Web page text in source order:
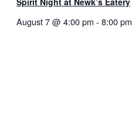
August 7 @ 4:00 pm - 8:00 pm